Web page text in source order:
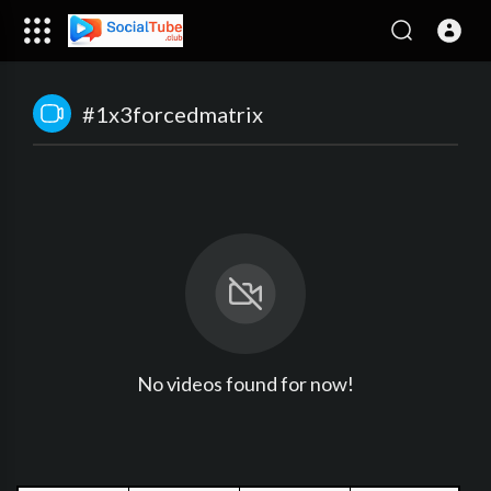
#1x3forcedmatrix
No videos found for now!